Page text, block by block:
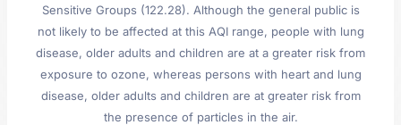
Sensitive Groups (122.28). Although the general public is
not likely to be affected at this AQI range, people with lung
disease, older adults and children are at a greater risk from
exposure to ozone, whereas persons with heart and lung
disease, older adults and children are at greater risk from
the presence of particles in the air.